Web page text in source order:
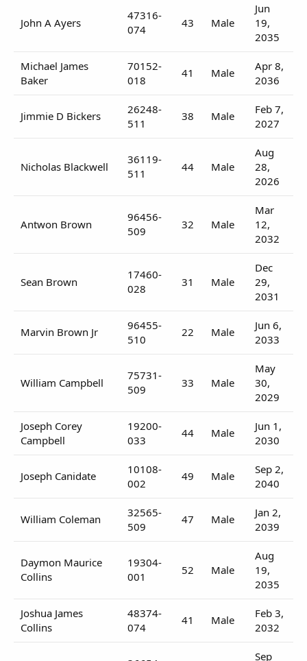
John A Ayers
47316-
074
43 Male
Jun
19,
2035
Michael James
Baker
70152-
018
41 Male
Apr 8,
2036
Jimmie D Bickers
26248-
511
38 Male
Feb 7,
2027
Nicholas Blackwell
36119-
511
44 Male
Aug
28,
2026
Antwon Brown
96456-
509
32 Male
Mar
12,
2032
Sean Brown
17460-
028
31 Male
Dec
29,
2031
Marvin Brown Jr
96455-
510
22 Male
Jun 6,
2033
William Campbell
75731-
509
33 Male
May
30,
2029
Joseph Corey
Campbell
19200-
033
44 Male
Jun 1,
2030
Joseph Canidate
10108-
002
49 Male
Sep 2,
2040
William Coleman
32565-
509
47 Male
Jan 2,
2039
Daymon Maurice
Collins
19304-
001
52 Male
Aug
19,
2035
Joshua James
Collins
48374-
074
41 Male
Feb 3,
2032
Sep